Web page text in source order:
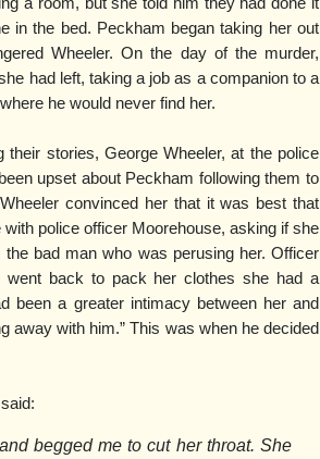
in the bed. Peckham began taking her out
Wheeler. On the day of the murder,
had left, taking a job as a companion to a
he would never find her.
stories, George Wheeler, at the police
upset about Peckham following them to
convinced her that it was best that
police officer Moorehouse, asking if she
bad man who was perusing her. Officer
went back to pack her clothes she had a
been a greater intimacy between her and
away with him.” This was when he decided
begged me to cut her throat. She